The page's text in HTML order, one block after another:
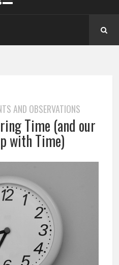
AND OBSERVATIONS
Time (and our
with Time)